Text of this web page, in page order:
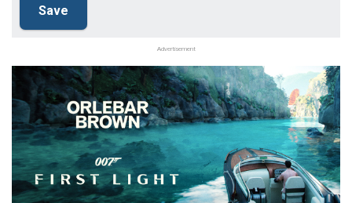
Advertisement